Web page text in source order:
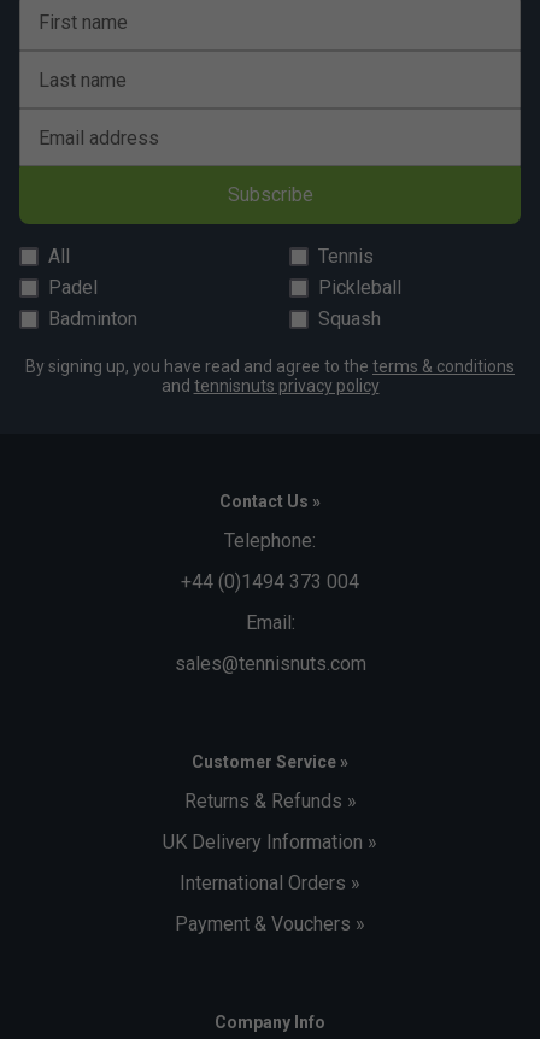
First name
Last name
Email address
Subscribe
All
Tennis
Padel
Pickleball
Badminton
Squash
By signing up, you have read and agree to the terms & conditions
and tennisnuts privacy policy
Contact Us »
Telephone:
+44 (0)1494 373 004
Email:
sales@tennisnuts.com
Customer Service »
Returns & Refunds »
UK Delivery Information »
International Orders »
Payment & Vouchers »
Company Info